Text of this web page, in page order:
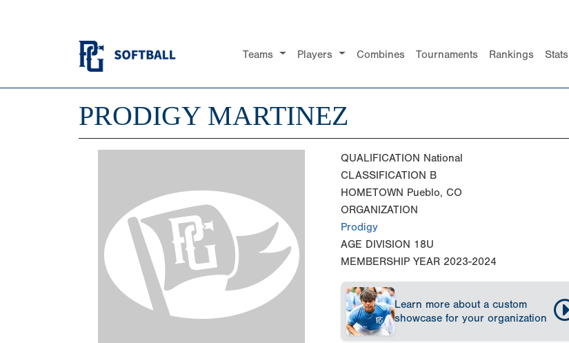
Teams Players Combines Tournaments Rankings Stats
PRODIGY MARTINEZ
QUALIFICATION National
CLASSIFICATION B
HOMETOWN Pueblo, CO
ORGANIZATION
Prodigy
AGE DIVISION 18U
MEMBERSHIP YEAR 2023-2024
Learn more about a custom
showcase for your organization